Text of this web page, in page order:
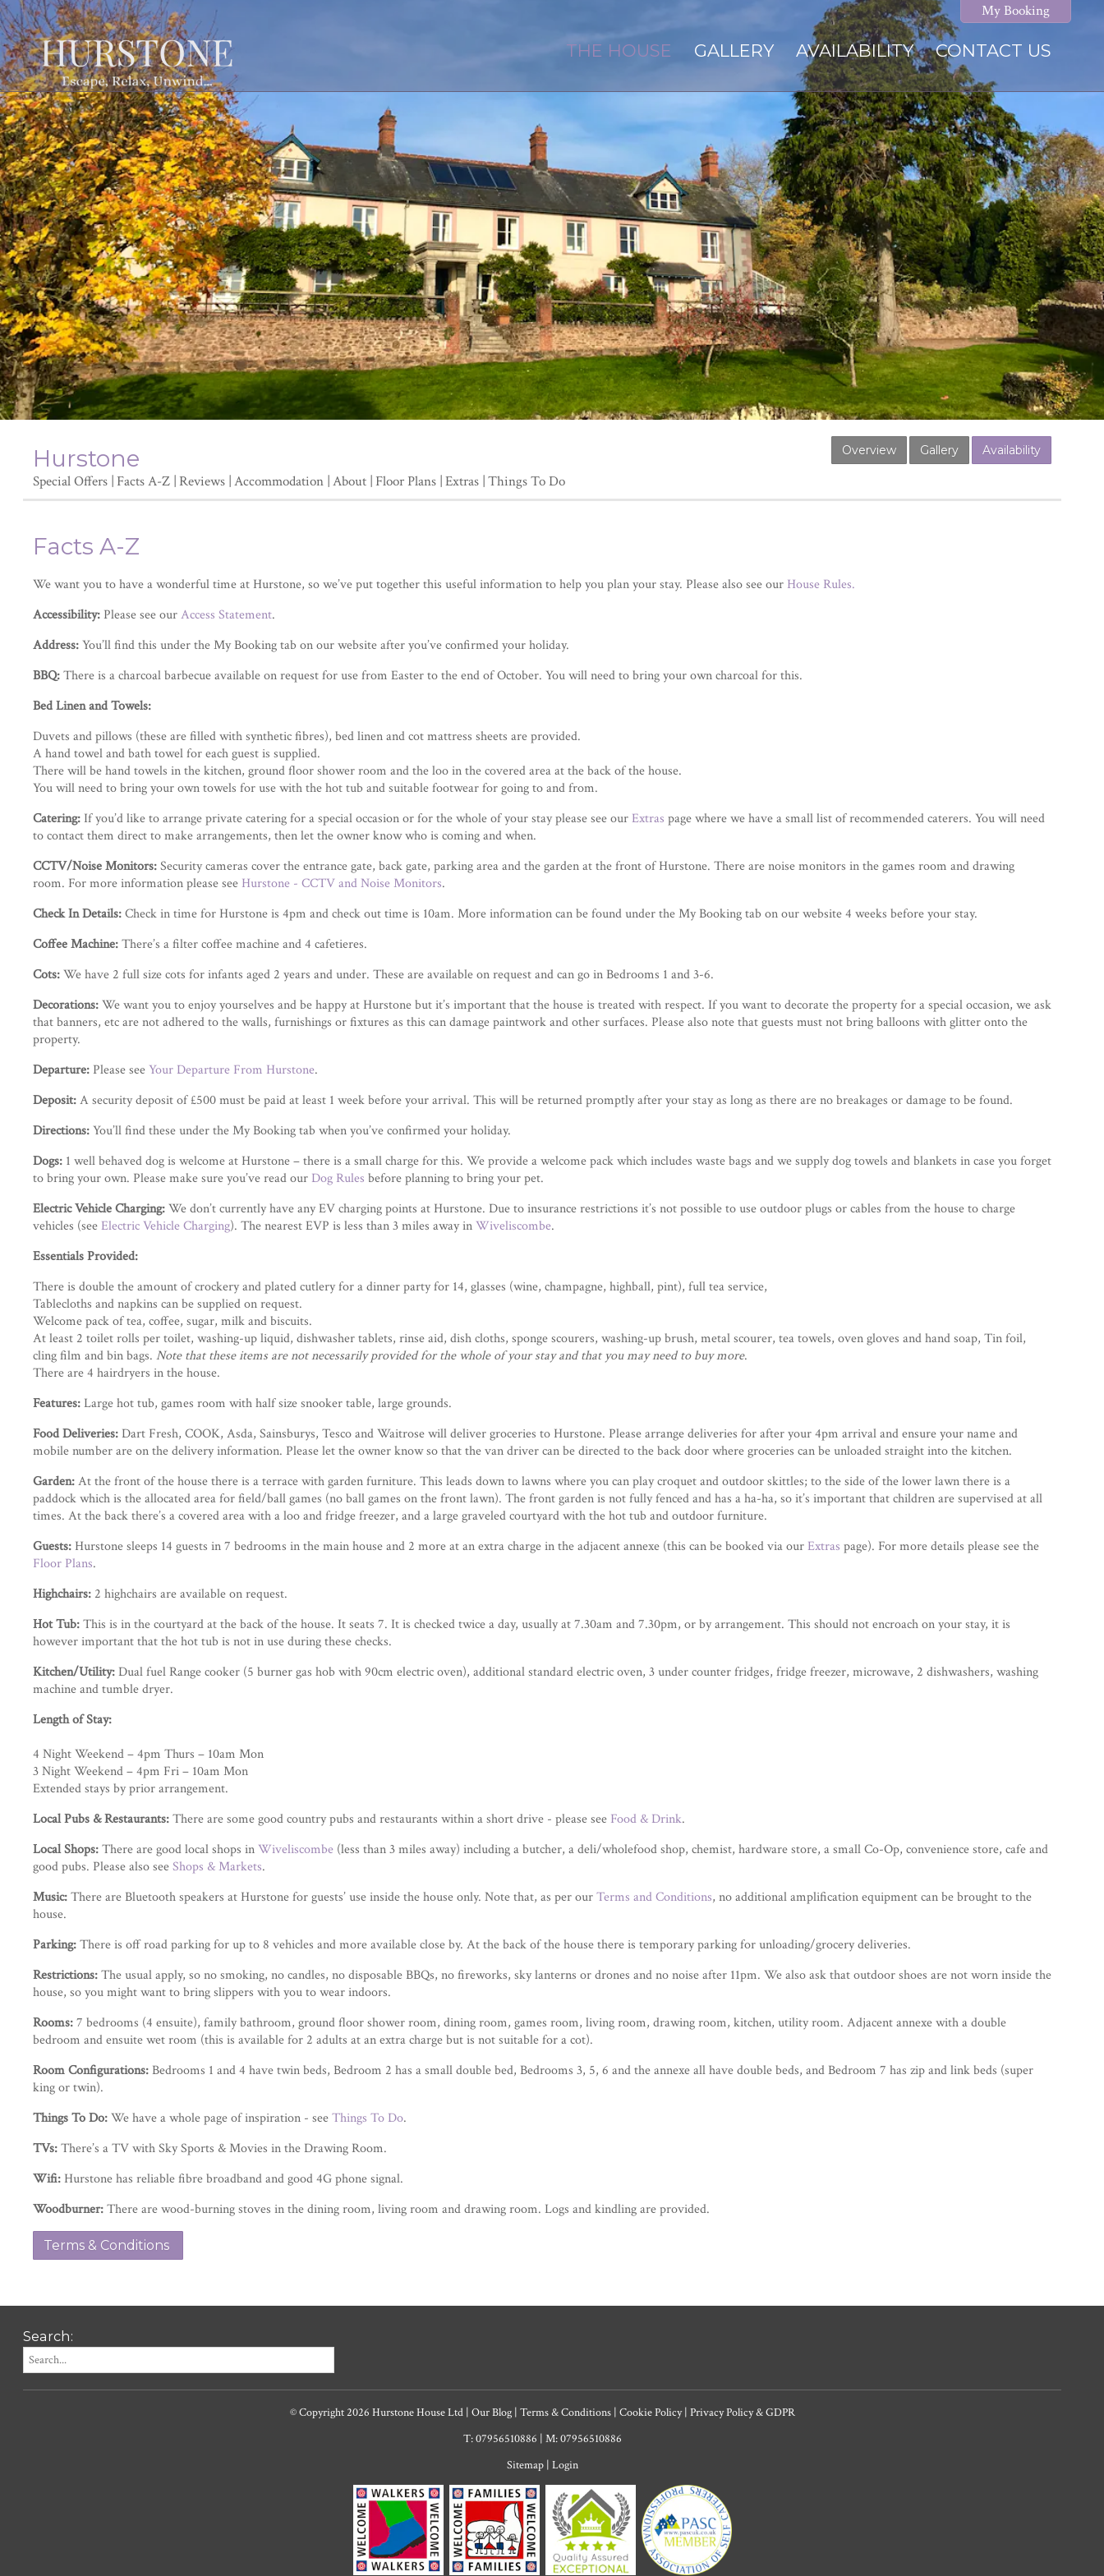
THE HOUSE GALLERY AVAILABILITY CONTACT US
My Booking
Hurstone Overview Gallery Availability
Special Offers Facts A-Z Reviews Accommodation About Floor Plans Extras Things To Do
Facts A-Z
We want you to have a wonderful time at Hurstone, so we’ve put together this useful information to help you plan your stay. Please also see our House Rules.
Accessibility:Please see ourAccess Statement.
Address:You’ll find this under the My Booking tab on our website after you’ve confirmed your holiday.
BBQ:There is a charcoal barbecue available on request for use from Easter to the end of October. You will need to bring your own charcoal for this.
Bed Linen and Towels:
Duvets and pillows (these are filled with synthetic fibres), bed linen and cot mattress sheets are provided.
A hand towel and bath towel for each guest is supplied.
There will be hand towels in the kitchen, ground floor shower room and the loo in the covered area at the back of the house.
You will need to bring your own towels for use with the hot tub and suitable footwear for going to and from.
Catering:If you’d like to arrange private catering for a special occasion or for the whole of your stay please see ourExtras page where we have a small list of recommended caterers. You will need
to contact them direct to make arrangements, then let the owner know who is coming and when.
CCTV/Noise Monitors:Security cameras cover the entrance gate, back gate, parking area and the garden at the front of Hurstone. There are noise monitors in the games room and drawing
room. For more information please see Hurstone - CCTV and Noise Monitors.
Check In Details:Check in time for Hurstone is 4pm and check out time is 10am. More information can be found under the My Booking tab on our website 4 weeks before your stay.
Coffee Machine:There’s a filter coffee machine and 4 cafetieres.
Cots:We have 2 full size cots for infants aged 2 years and under. These are available on request and can go in Bedrooms 1 and 3-6.
Decorations:We want you to enjoy yourselves and be happy at Hurstone but it’s important that the house is treated with respect. If you want to decorate the property for a special occasion, we ask
that banners, etc are not adhered to the walls, furnishings or fixtures as this can damage paintwork and other surfaces. Please also note that guests must not bring balloons with glitter onto the
property.
Departure:Please seeYour Departure From Hurstone.
Deposit:A security deposit of £500 must be paid at least 1 week before your arrival. This will be returned promptly after your stay as long as there are no breakages or damage to be found.
Directions:You’ll find these under the My Booking tab when you’ve confirmed your holiday.
Dogs: 1 well behaved dog is welcome at Hurstone – there is a small charge for this. We provide a welcome pack which includes waste bags and we supply dog towels and blankets in case you forget
to bring your own. Please make sure you’ve read our Dog Rules before planning to bring your pet.
Electric Vehicle Charging:We don’t currently have any EV charging points at Hurstone. Due to insurance restrictions it’s not possible to use outdoor plugs or cables from the house to charge
vehicles (seeElectric Vehicle Charging). The nearest EVP is less than 3 miles away inWiveliscombe.
Essentials Provided:
There is double the amount of crockery and plated cutlery for a dinner party for 14, glasses (wine, champagne, highball, pint), full tea service,
Tablecloths and napkins can be supplied on request.
Welcome pack of tea, coffee, sugar, milk and biscuits.
At least 2 toilet rolls per toilet, washing-up liquid, dishwasher tablets, rinse aid, dish cloths, sponge scourers, washing-up brush, metal scourer, tea towels, oven gloves and hand soap, Tin foil,
cling film and bin bags. Note that these items are not necessarily provided for the whole of your stay and that you may need to buy more.
There are 4 hairdryers in the house.
Features:Large hot tub, games room with half size snooker table, large grounds.
Food Deliveries:Dart Fresh, COOK, Asda, Sainsburys, Tesco and Waitrose will deliver groceries to Hurstone. Please arrange deliveries for after your 4pm arrival and ensure your name and
mobile number are on the delivery information. Please let the owner know so that the van driver can be directed to the back door where groceries can be unloaded straight into the kitchen.
Garden:At the front of the house there is a terrace with garden furniture. This leads down to lawns where you can play croquet and outdoor skittles; to the side of the lower lawn there is a
paddock which is the allocated area for field/ball games (no ball games on the front lawn). The front garden is not fully fenced and has a ha-ha, so it’s important that children are supervised at all
times. At the back there’s a covered area with a loo and fridge freezer, and a large graveled courtyard with the hot tub and outdoor furniture.
Guests:Hurstone sleeps 14 guests in 7 bedrooms in the main house and 2 more at an extra charge in the adjacent annexe (this can be booked via ourExtras page). For more details please see the
Floor Plans.
Highchairs: 2 highchairs are available on request.
Hot Tub:This is in the courtyard at the back of the house. It seats 7. It is checked twice a day, usually at 7.30am and 7.30pm, or by arrangement. This should not encroach on your stay, it is
however important that the hot tub is not in use during these checks.
Kitchen/Utility:Dual fuel Range cooker (5 burner gas hob with 90cm electric oven), additional standard electric oven, 3 under counter fridges, fridge freezer, microwave, 2 dishwashers, washing
machine and tumble dryer.
Length of Stay:
4 Night Weekend – 4pm Thurs – 10am Mon
3 Night Weekend – 4pm Fri – 10am Mon
Extended stays by prior arrangement.
Local Pubs & Restaurants:There are some good country pubs and restaurants within a short drive - please see Food & Drink.
Local Shops:There are good local shops inWiveliscombe (less than 3 miles away) including a butcher, a deli/wholefood shop, chemist, hardware store, a small Co-Op, convenience store, cafe and
good pubs. Please also seeShops & Markets.
Music:There are Bluetooth speakers at Hurstone for guests’ use inside the house only. Note that, as per ourTerms and Conditions, no additional amplification equipment can be brought to the
house.
Parking:There is off road parking for up to 8 vehicles and more available close by. At the back of the house there is temporary parking for unloading/grocery deliveries.
Restrictions:The usual apply, so no smoking, no candles, no disposable BBQs, no fireworks, sky lanterns or drones and no noise after 11pm. We also ask that outdoor shoes are not worn inside the
house, so you might want to bring slippers with you to wear indoors.
Rooms:7 bedrooms (4 ensuite), family bathroom, ground floor shower room, dining room, games room, living room, drawing room, kitchen, utility room. Adjacent annexe with a double
bedroom and ensuite wet room (this is available for 2 adults at an extra charge but is not suitable for a cot).
Room Configurations:Bedrooms 1 and 4 have twin beds, Bedroom 2 has a small double bed, Bedrooms 3, 5, 6 and the annexe all have double beds, and Bedroom 7 has zip and link beds (super
king or twin).
Things To Do:We have a whole page of inspiration - seeThings To Do.
TVs:There’s a TV with Sky Sports & Movies in the Drawing Room.
Wifi:Hurstone has reliable fibre broadband and good 4G phone signal.
Woodburner:There are wood-burning stoves in the dining room, living room and drawing room. Logs and kindling are provided.
Terms & Conditions
Search:
© Copyright 2026 Hurstone House Ltd Our Blog Terms & Conditions Cookie Policy Privacy Policy & GDPR
T: 07956510886
M: 07956510886
Sitemap Login